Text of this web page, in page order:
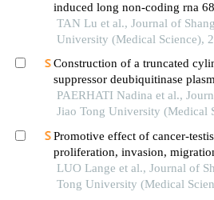
induced long non-coding rna
carcinoma
TAN Lu et al., Journal of
University (Medical Science),
Construction of a truncated
suppressor deubiquitinase
regulation of the phenotypes of
PAERHATI Nadina et al.,
Jiao Tong University (Medical
Promotive effect of cancer-
proliferation, invasion,
mesenchymal transition of liver
LUO Lange et al., Journal of
Tong University (Medical